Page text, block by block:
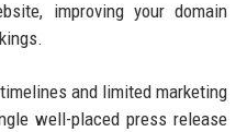
improving your domain
and limited marketing
well-placed press release